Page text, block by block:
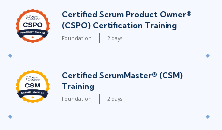
Certified Scrum Product Owner®
(CSPO) Certification Training
Foundation 2 days
Certified ScrumMaster® (CSM)
Training
Foundation 2 days